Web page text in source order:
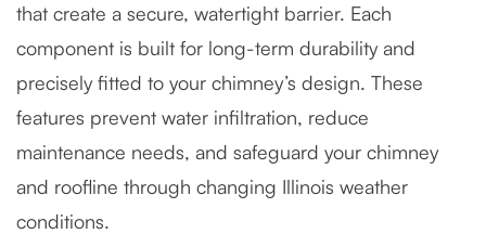
that create a secure, watertight barrier. Each
component is built for long-term durability and
precisely fitted to your chimney’s design. These
features prevent water infiltration, reduce
maintenance needs, and safeguard your chimney
and roofline through changing Illinois weather
conditions.